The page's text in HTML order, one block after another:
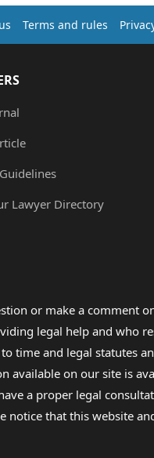
Terms and rules
Lawyer Directory
or make a comment
legal help and who
time and legal statutes
on our site is
a proper legal
notice that this website